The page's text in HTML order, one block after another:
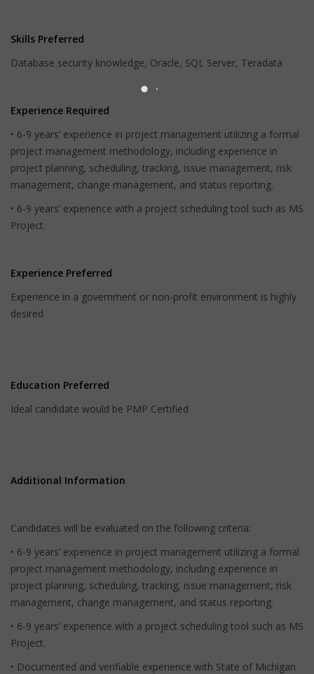
Skills Preferred
Database security knowledge, Oracle, SQL Server, Teradata
Experience Required
• 6-9 years’ experience in project management utilizing a formal
project management methodology, including experience in
project planning, scheduling, tracking, issue management, risk
management, change management, and status reporting.
• 6-9 years’ experience with a project scheduling tool such as MS
Project.
Experience Preferred
Experience in a government or non-profit environment is highly
desired
Education Preferred
Ideal candidate would be PMP Certified
Additional Information
Candidates will be evaluated on the following criteria:
• 6-9 years’ experience in project management utilizing a formal
project management methodology, including experience in
project planning, scheduling, tracking, issue management, risk
management, change management, and status reporting.
• 6-9 years’ experience with a project scheduling tool such as MS
Project.
• Documented and verifiable experience with State of Michigan